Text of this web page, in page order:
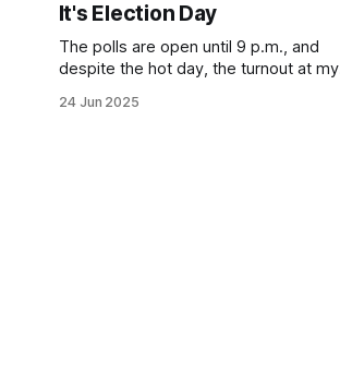
It's Election Day
The polls are open until 9 p.m., and
despite the hot day, the turnout at my
morning was impressive. I hope that if
24 Jun 2025